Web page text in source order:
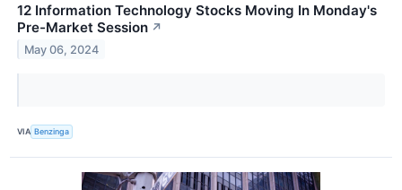
12 Information Technology Stocks Moving In Monday's
Pre-Market Session ↗
May 06, 2024
VIA Benzinga